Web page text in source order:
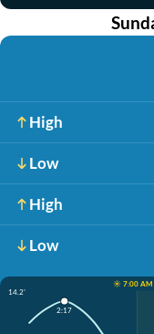
High
Low
High
Low
☀️ 7:00
14.2'
2:17